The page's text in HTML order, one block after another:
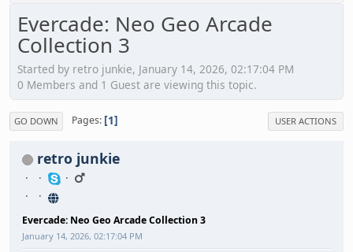
Evercade: Neo Geo Arcade
Collection 3
Started by retro junkie, January 14, 2026, 02:17:04 PM
0 Members and 1 Guest are viewing this topic.
GO DOWN Pages 1 USER ACTIONS
retro junkie
Evercade: Neo Geo Arcade Collection 3
January 14, 2026, 02:17:04 PM